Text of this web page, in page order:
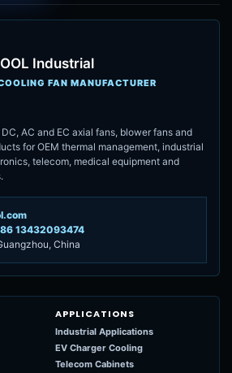
Industrial
FAN MANUFACTURER
AC and EC axial fans, blower fans and
for OEM thermal management, industrial
telecom, medical equipment and
13432093474
China
APPLICATIONS
Industrial Applications
EV Charger Cooling
Telecom Cabinets